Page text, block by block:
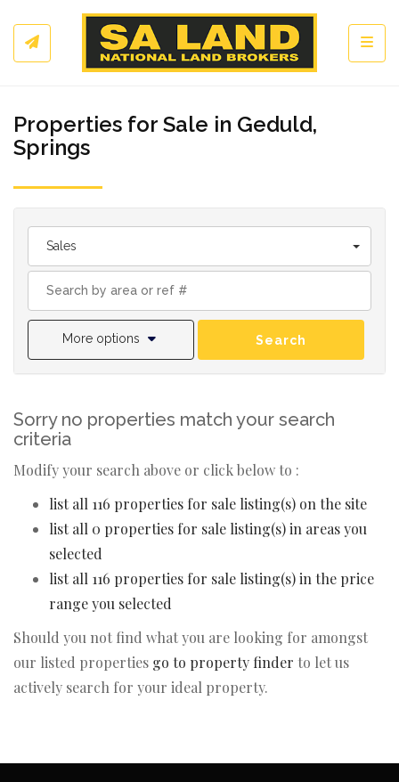
Properties for Sale in Geduld,
Springs
Sales
More options Search
Sorry no properties match your search
criteria
Modify your search above or click below to :
list all 116 properties for sale listing(s) on the site
list all 0 properties for sale listing(s) in areas you
selected
list all 116 properties for sale listing(s) in the price
range you selected
Should you not find what you are looking for amongst
our listed properties go to property finder to let us
actively search for your ideal property.